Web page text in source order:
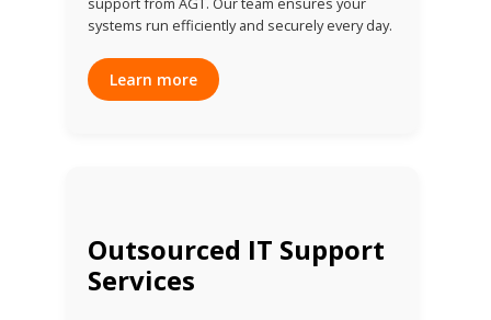
systems run efficiently and securely every day.
Learn more
Outsourced IT Support
Services